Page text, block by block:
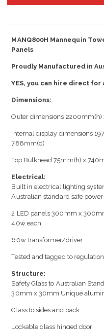
MANQ800H Mannequin
Panels
Proudly Manufactured in
YES, you can hire direct
Dimensions:
Outer dimensions
Internal display dimensions
788mm(d)
Top Bulkhead 75mm(h) x
Electrical:
Built in electrical lighting
Australian standard safe
2 LED panels 300mm x
40w each
60w transformer/driver
Tested and tagged to regulation
Structure:
Safety Glass to Australian
30mm x 30mm Unique
Glass to sides and back
Lockable glass hinged door